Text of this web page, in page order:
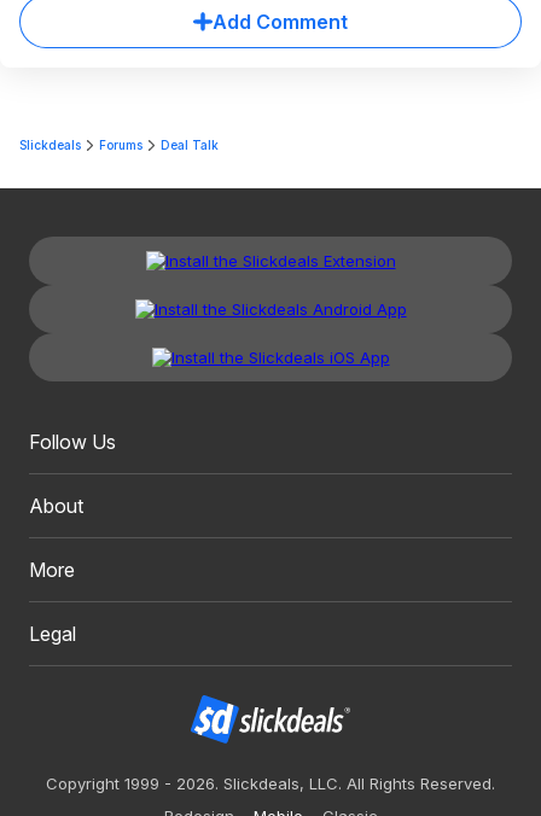
Add Comment
Slickdeals Forums Deal Talk
Follow Us
About
More
Legal
Copyright 1999 - 2026. Slickdeals, LLC. All Rights Reserved.